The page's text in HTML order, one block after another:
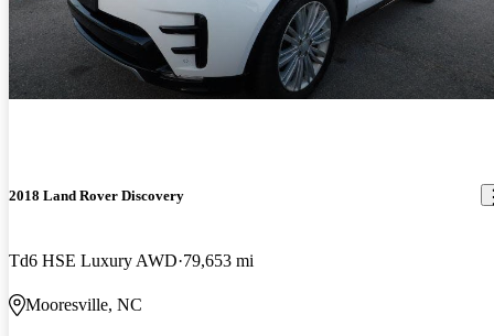
2018 Land Rover Discovery
Td6 HSE Luxury AWD 79,653 mi
Mooresville, NC